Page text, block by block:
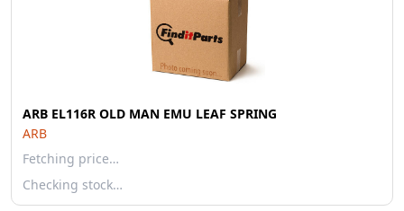
ARB EL116R OLD MAN EMU LEAF SPRING
ARB
Fetching price…
Checking stock…